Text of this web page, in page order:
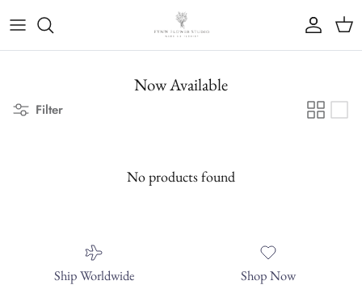
Account Cart
Now Available
Filter
No products found
Ship Worldwide Shop Now